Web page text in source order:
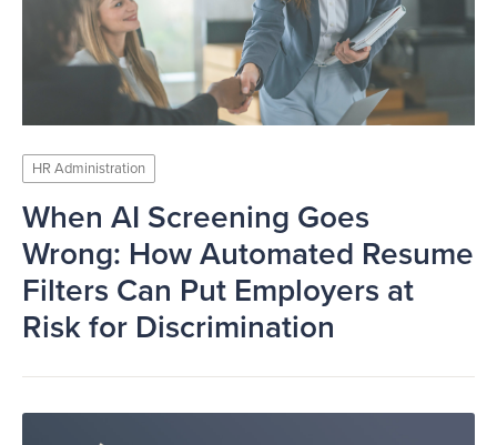
HR Administration
When AI Screening Goes
Wrong: How Automated Resume
Filters Can Put Employers at
Risk for Discrimination